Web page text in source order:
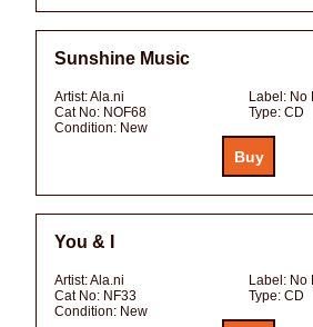
Sunshine Music
Artist:Ala.ni Label: No
Cat No: NOF68 Type: CD
Condition: New
You & I
Artist:Ala.ni Label: No
Cat No: NF33 Type: CD
Condition: New